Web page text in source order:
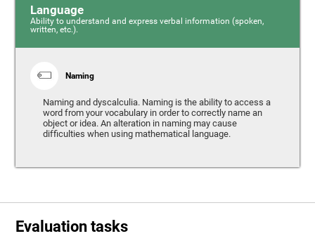
Language
Ability to understand and express verbal information (spoken,
written, etc.).
Naming
Naming and dyscalculia. Naming is the ability to access a
word from your vocabulary in order to correctly name an
object or idea. An alteration in naming may cause
difficulties when using mathematical language.
Evaluation tasks